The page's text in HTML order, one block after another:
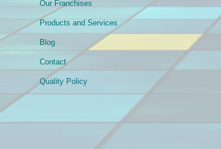
Our Franchises
Products and Services
Blog
Contact
Quality Policy